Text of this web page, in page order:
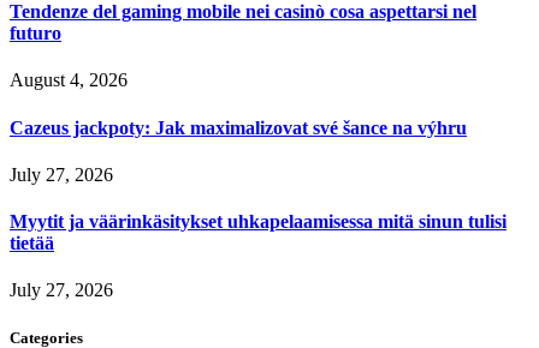
Tendenze del gaming mobile nei casinò cosa aspettarsi nel
futuro
August 4, 2026
Cazeus jackpoty: Jak maximalizovat své šance na výhru
July 27, 2026
Myytit ja väärinkäsitykset uhkapelaamisessa mitä sinun tulisi
tietää
July 27, 2026
Categories